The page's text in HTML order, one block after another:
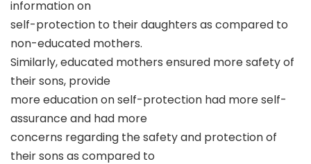
information on
self-protection to their daughters as compared to
non-educated mothers.
Similarly, educated mothers ensured more safety of
their sons, provide
more education on self-protection had more self-
assurance and had more
concerns regarding the safety and protection of
their sons as compared to